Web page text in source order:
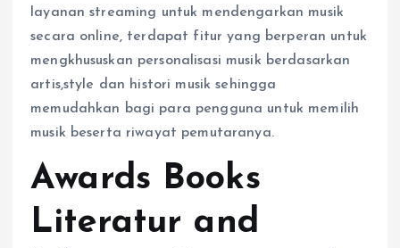
layanan streaming untuk mendengarkan musik
secara online, terdapat fitur yang berperan untuk
mengkhususkan personalisasi musik berdasarkan
artis,style dan histori musik sehingga
memudahkan bagi para pengguna untuk memilih
musik beserta riwayat pemutaranya.
Awards Books
Literatur and